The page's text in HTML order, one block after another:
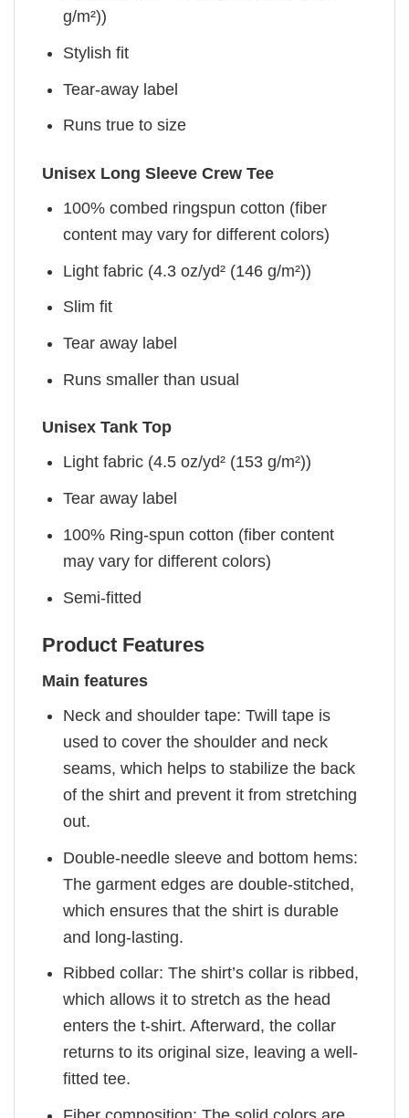
g/m²))
Stylish fit
Tear-away label
Runs true to size
Unisex Long Sleeve Crew Tee
100% combed ringspun cotton (fiber
content may vary for different colors)
Light fabric (4.3 oz/yd² (146 g/m²))
Slim fit
Tear away label
Runs smaller than usual
Unisex Tank Top
Light fabric (4.5 oz/yd² (153 g/m²))
Tear away label
100% Ring-spun cotton (fiber content
may vary for different colors)
Semi-fitted
Product Features
Main features
Neck and shoulder tape: Twill tape is
used to cover the shoulder and neck
seams, which helps to stabilize the back
of the shirt and prevent it from stretching
out.
Double-needle sleeve and bottom hems:
The garment edges are double-stitched,
which ensures that the shirt is durable
and long-lasting.
Ribbed collar: The shirt’s collar is ribbed,
which allows it to stretch as the head
enters the t-shirt. Afterward, the collar
returns to its original size, leaving a well-
fitted tee.